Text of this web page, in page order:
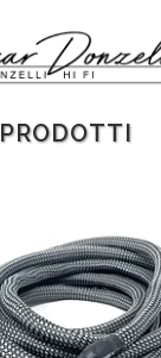
PRODOTTI